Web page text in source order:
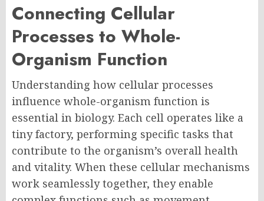
Connecting Cellular
Processes to Whole-
Organism Function
Understanding how cellular processes
influence whole-organism function is
essential in biology. Each cell operates like a
tiny factory, performing specific tasks that
contribute to the organism’s overall health
and vitality. When these cellular mechanisms
work seamlessly together, they enable